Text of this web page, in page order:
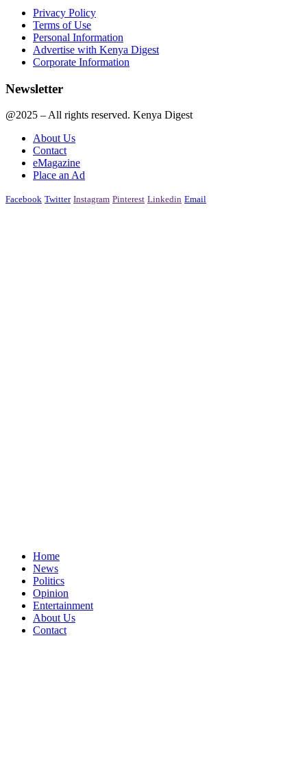
Privacy Policy
Terms of Use
Personal Information
Advertise with Kenya Digest
Corporate Information
Newsletter
@2025 – All rights reserved. Kenya Digest
About Us
Contact
eMagazine
Place an Ad
Facebook Twitter Instagram Pinterest Linkedin Email
Home
News
Politics
Opinion
Entertainment
About Us
Contact